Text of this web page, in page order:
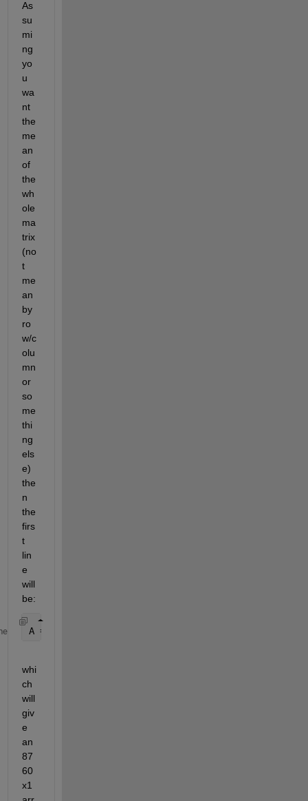
As
su
mi
ng
yo
u
wa
nt
the
me
an
of
the
wh
ole
ma
trix
(no
t
me
an
by
ro
w/c
olu
mn
or
so
me
thi
ng
els
e)
the
n
the
firs
t
lin
e
will
be:
A = (B - mean(B(:)))*P;
whi
ch
will
giv
e
an
87
60
x1